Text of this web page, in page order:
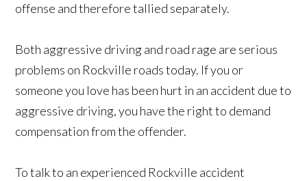
offense and therefore tallied separately.
Both aggressive driving and road rage are serious
problems on Rockville roads today. If you or
someone you love has been hurt in an accident due to
aggressive driving, you have the right to demand
compensation from the offender.
To talk to an experienced Rockville accident